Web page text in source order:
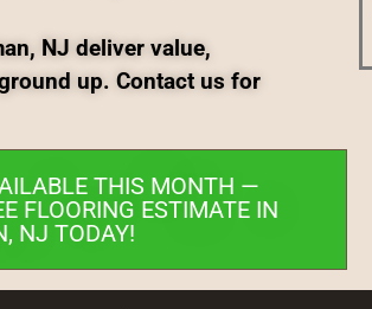
NJ deliver value,
up. Contact us for
THIS MONTH —
FLOORING ESTIMATE IN
NJ TODAY!